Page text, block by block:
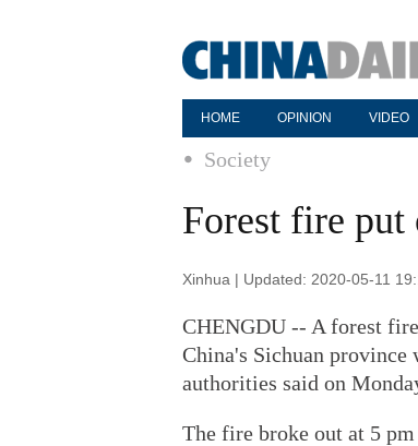
HOME OPINION VIDEO
Society
Forest fire put
Xinhua | Updated: 2020-05-11
CHENGDU -- A forest
China's Sichuan
authorities said on
The fire broke out at 5